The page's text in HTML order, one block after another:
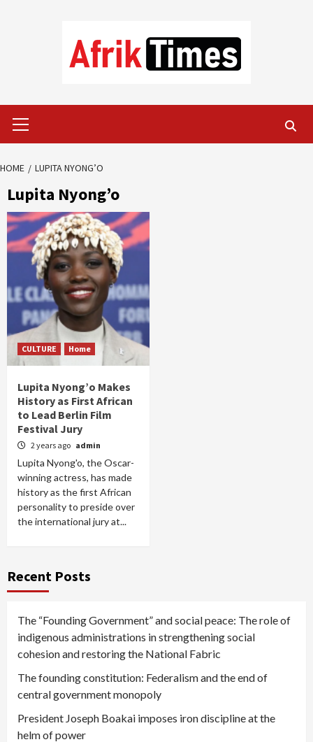
Menu
HOME LUPITA NYONG’O
Lupita Nyong’o
CULTURE Home
Lupita Nyong’o Makes
History as First African
to Lead Berlin Film
Festival Jury
2 years ago admin
Lupita Nyong'o, the Oscar-
winning actress, has made
history as the first African
personality to preside over
the international jury at...
Recent Posts
The “Founding Government” and social peace: The role of
indigenous administrations in strengthening social
cohesion and restoring the National Fabric
The founding constitution: Federalism and the end of
central government monopoly
President Joseph Boakai imposes iron discipline at the
helm of power